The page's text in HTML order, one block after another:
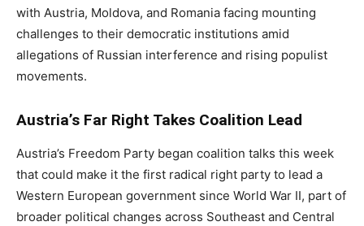
with Austria, Moldova, and Romania facing mounting
challenges to their democratic institutions amid
allegations of Russian interference and rising populist
movements.
Austria’s Far Right Takes Coalition Lead
Austria’s Freedom Party began coalition talks this week
that could make it the first radical right party to lead a
Western European government since World War II, part of
broader political changes across Southeast and Central